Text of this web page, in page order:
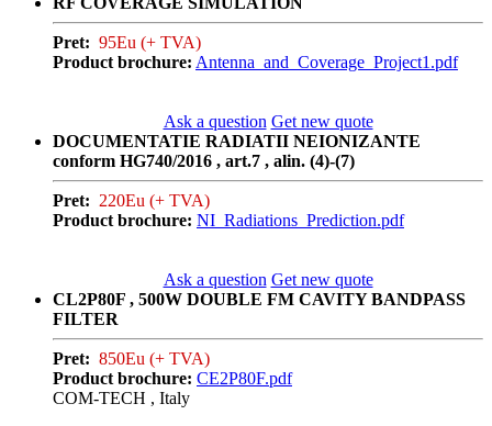
Pret: 95Eu (+ TVA)
Product brochure: Antenna_and_Coverage_Project1.pdf
Ask a question Get new quote
DOCUMENTATIE RADIATII NEIONIZANTE
conform HG740/2016 , art.7 , alin. (4)-(7)
Pret: 220Eu (+ TVA)
Product brochure: NI_Radiations_Prediction.pdf
Ask a question Get new quote
CL2P80F , 500W DOUBLE FM CAVITY BANDPASS
FILTER
Pret: 850Eu (+ TVA)
Product brochure: CE2P80F.pdf
COM-TECH , Italy